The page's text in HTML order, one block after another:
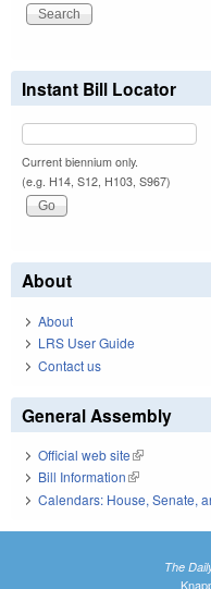
Instant Bill Locator
Current biennium only.
(e.g. H14, S12, H103, S967)
About
About
LRS User Guide
Contact us
General Assembly
Official web site(link is
Bill Information(link is external)
Calendars: House, Senate,
The